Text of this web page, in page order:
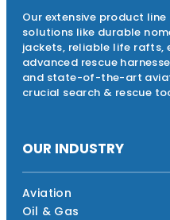
Our extensive product
solutions like durable
jackets, reliable life rafts,
advanced rescue
and state-of-the-art
crucial search & rescue
OUR INDUSTRY
Aviation
Oil & Gas